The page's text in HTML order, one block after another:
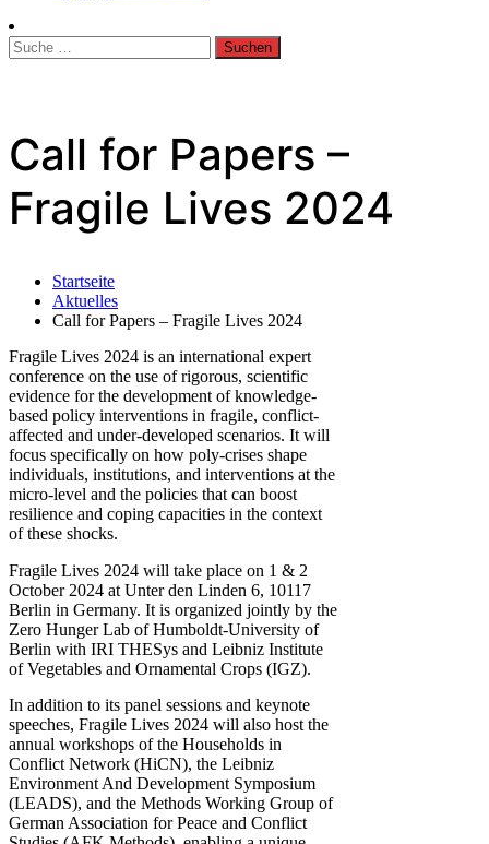
Suche
nach:
Call for Papers –
Fragile Lives 2024
Startseite
Aktuelles
Call for Papers – Fragile Lives 2024
Fragile Lives 2024 is an international expert
conference on the use of rigorous, scientific
evidence for the development of knowledge-
based policy interventions in fragile, conflict-
affected and under-developed scenarios. It will
focus specifically on how poly-crises shape
individuals, institutions, and interventions at the
micro-level and the policies that can boost
resilience and coping capacities in the context
of these shocks.
Fragile Lives 2024 will take place on 1 & 2
October 2024 at Unter den Linden 6, 10117
Berlin in Germany. It is organized jointly by the
Zero Hunger Lab of Humboldt-University of
Berlin with IRI THESys and Leibniz Institute
of Vegetables and Ornamental Crops (IGZ).
In addition to its panel sessions and keynote
speeches, Fragile Lives 2024 will also host the
annual workshops of the Households in
Conflict Network (HiCN), the Leibniz
Environment And Development Symposium
(LEADS), and the Methods Working Group of
German Association for Peace and Conflict